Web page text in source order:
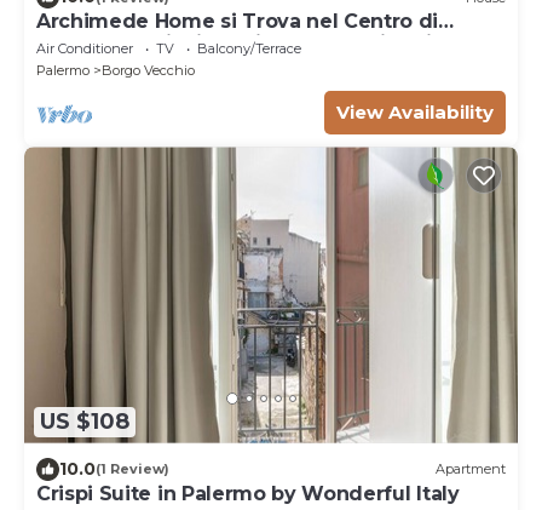
Archimede Home si Trova nel Centro di
Palermo. A Dieci km si Trova la Spiaggia
Air Conditioner TV
Balcony/Terrace
Palermo
Borgo Vecchio
View Availability
US $108
10.0(1 Review) Apartment
Crispi Suite in Palermo by Wonderful Italy